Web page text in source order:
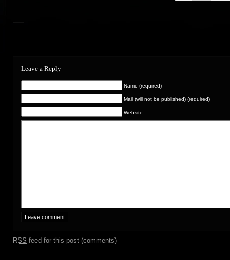
Leave a Reply
Name (required)
Mail (will not be published) (required)
Website
RSS feed for this post (comments)